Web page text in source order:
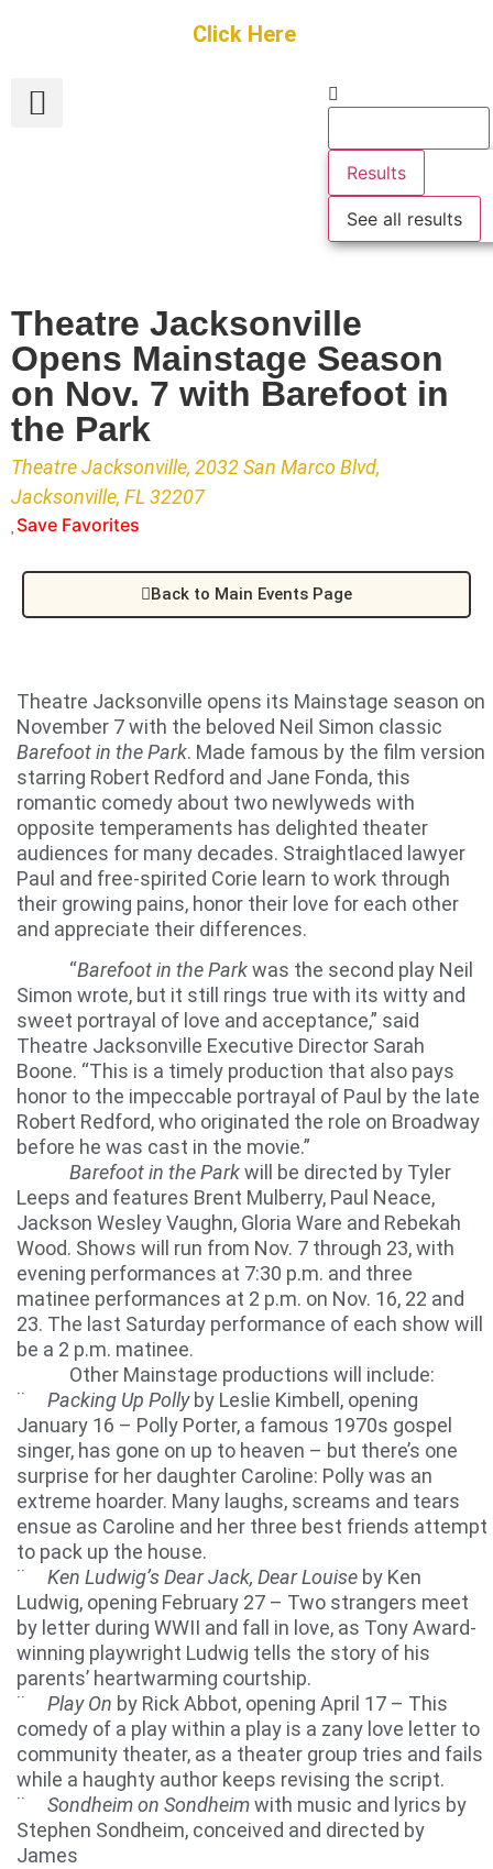
Click Here
Results
See all results
Theatre Jacksonville
Opens Mainstage Season
on Nov. 7 with Barefoot in
the Park
Theatre Jacksonville, 2032 San Marco Blvd,
Jacksonville, FL 32207
Save Favorites
Back to Main Events Page
Theatre Jacksonville opens its Mainstage season on
November 7 with the beloved Neil Simon classic
Barefoot in the Park. Made famous by the film version
starring Robert Redford and Jane Fonda, this
romantic comedy about two newlyweds with
opposite temperaments has delighted theater
audiences for many decades. Straightlaced lawyer
Paul and free-spirited Corie learn to work through
their growing pains, honor their love for each other
and appreciate their differences.
“Barefoot in the Parkwas the second play Neil
Simon wrote, but it still rings true with its witty and
sweet portrayal of love and acceptance,” said
Theatre Jacksonville Executive Director Sarah
Boone. “This is a timely production that also pays
honor to the impeccable portrayal of Paul by the late
Robert Redford, who originated the role on Broadway
before he was cast in the movie.”
Barefoot in the Parkwill be directed by Tyler
Leeps and features Brent Mulberry, Paul Neace,
Jackson Wesley Vaughn, Gloria Ware and Rebekah
Wood. Shows will run from Nov. 7 through 23, with
evening performances at 7:30 p.m. and three
matinee performances at 2 p.m. on Nov. 16, 22 and
23. The last Saturday performance of each show will
be a 2 p.m. matinee.
Other Mainstage productions will include:
¨ Packing Up Pollyby Leslie Kimbell, opening
January 16 – Polly Porter, a famous 1970s gospel
singer, has gone on up to heaven – but there’s one
surprise for her daughter Caroline: Polly was an
extreme hoarder. Many laughs, screams and tears
ensue as Caroline and her three best friends attempt
to pack up the house.
¨ Ken Ludwig’s Dear Jack, Dear Louise by Ken
Ludwig, opening February 27 – Two strangers meet
by letter during WWII and fall in love, as Tony Award-
winning playwright Ludwig tells the story of his
parents’ heartwarming courtship.
¨ Play On by Rick Abbot, opening April 17 – This
comedy of a play within a play is a zany love letter to
community theater, as a theater group tries and fails
while a haughty author keeps revising the script.
¨ Sondheim on Sondheimwith music and lyrics by
Stephen Sondheim, conceived and directed by
James